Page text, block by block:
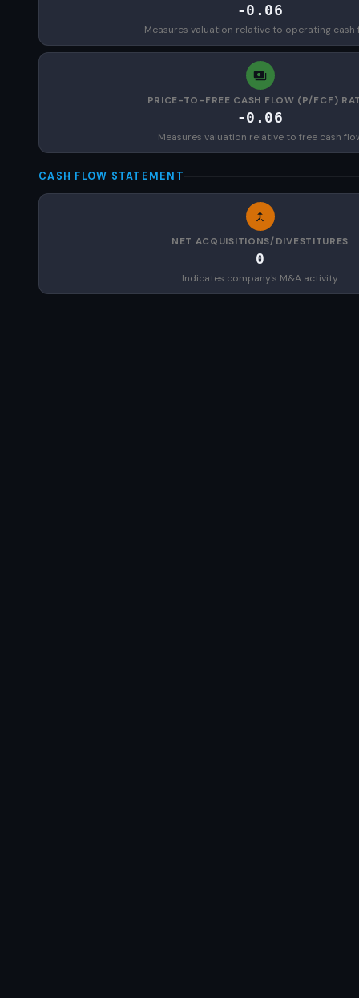
-0.06
Measures valuation relative to operating cash
PRICE-TO-FREE CASH FLOW (P/FCF)
-0.06
Measures valuation relative to free cash
CASH FLOW STATEMENT
NET ACQUISITIONS/DIVESTITURES
0
Indicates company's M&A activity